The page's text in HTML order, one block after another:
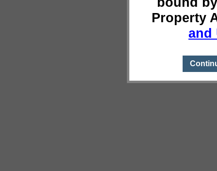
Property
and